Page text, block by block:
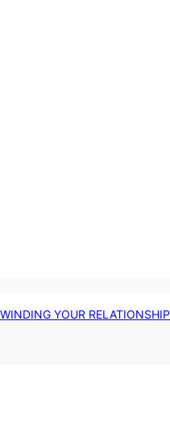
YOUR RELATIONSHIP